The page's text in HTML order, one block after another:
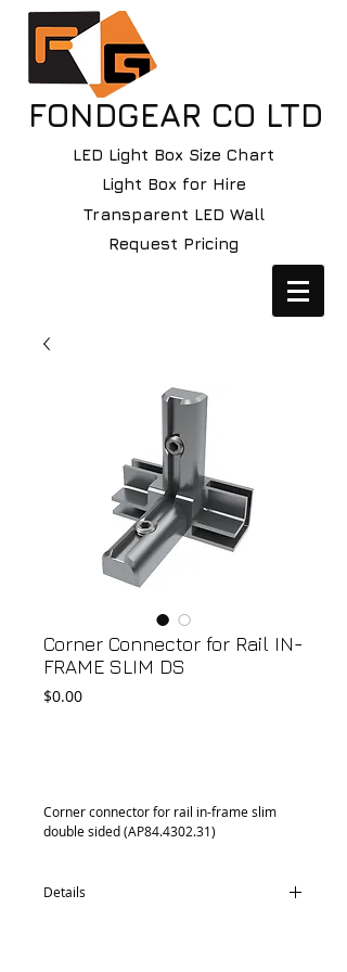
FONDGEAR CO LTD
LED Light Box Size Chart
Light Box for Hire
Transparent LED Wall
Request Pricing
Corner Connector for Rail IN-
FRAME SLIM DS
$0.00Price
Corner connector for rail in-frame slim
double sided (AP84.4302.31)
Details